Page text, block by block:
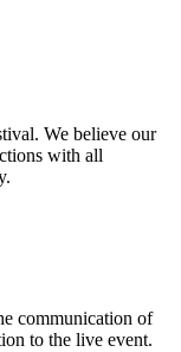
We believe our
with all
communication of
to the live event.